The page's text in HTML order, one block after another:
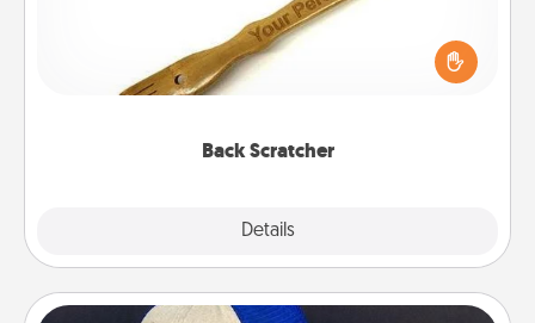
Back Scratcher
Details
For the person who feels loved through Physical
Touch, consider giving a back scratcher or
massager that you can use to administer some